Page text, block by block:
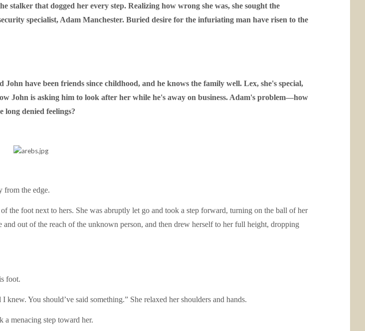
that dogged her every step. Realizing how wrong she was, she sought the
specialist, Adam Manchester. Buried desire for the infuriating man have risen to the
have been friends since childhood, and he knows the family well. Lex, she's special,
John is asking him to look after her while he's away on business. Adam's problem—how
long denied feelings?
from the edge.
the foot next to hers. She was abruptly let go and took a step forward, turning on the ball of her
out of the reach of the unknown person, and then drew herself to her full height, dropping
foot.
You should’ve said something.” She relaxed her shoulders and hands.
a menacing step toward her.